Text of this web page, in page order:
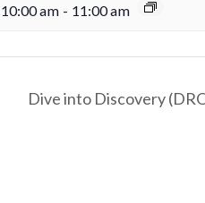
am - 11:00 am
Dive into Discovery